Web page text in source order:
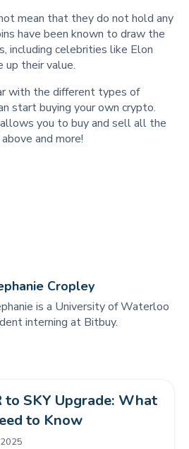
mean that they do not hold any
have been known to draw the
including celebrities like Elon
up their value.
with the different types of
start buying your own crypto.
you to buy and sell all the
and more!
Cropley
is a University of Waterloo
interning at Bitbuy.
to SKY Upgrade: What
to Know